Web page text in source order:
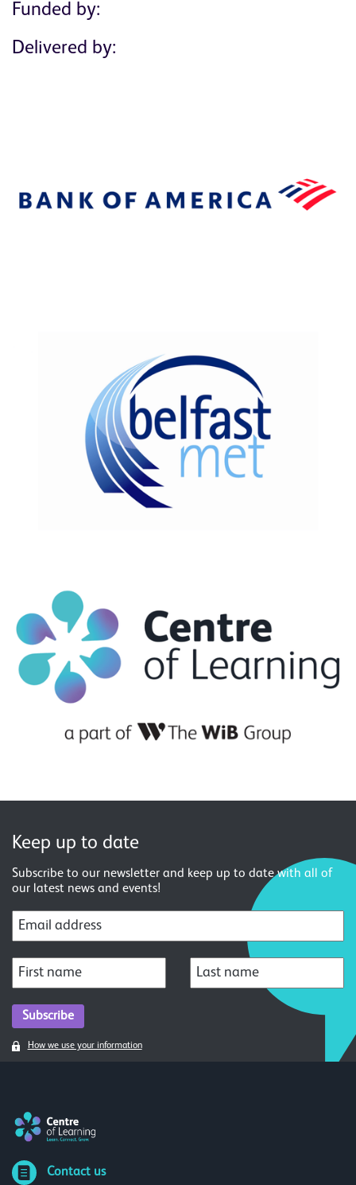
Funded by:
Delivered by:
Keep up to date
Subscribe to our newsletter and keep up to date with all of
our latest news and events!
How we use your information
Contact us